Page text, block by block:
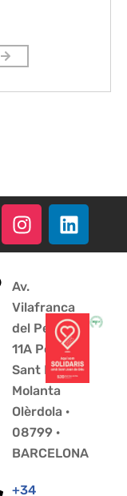
Av.
Vilafranca
del Penedès
11A Polígono
Sant Pere
Molanta
Olèrdola ·
08799 ·
BARCELONA
+34